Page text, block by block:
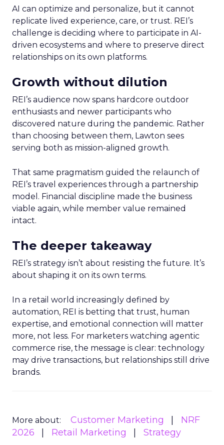
AI can optimize and personalize, but it cannot
replicate lived experience, care, or trust. REI’s
challenge is deciding where to participate in AI-
driven ecosystems and where to preserve direct
relationships on its own platforms.
Growth without dilution
REI’s audience now spans hardcore outdoor
enthusiasts and newer participants who
discovered nature during the pandemic. Rather
than choosing between them, Lawton sees
serving both as mission-aligned growth.
That same pragmatism guided the relaunch of
REI’s travel experiences through a partnership
model. Financial discipline made the business
viable again, while member value remained
intact.
The deeper takeaway
REI’s strategy isn’t about resisting the future. It’s
about shaping it on its own terms.
In a retail world increasingly defined by
automation, REI is betting that trust, human
expertise, and emotional connection will matter
more, not less. For marketers watching agentic
commerce rise, the message is clear: technology
may drive transactions, but relationships still drive
brands.
More about: Customer Marketing
NRF
2026
Retail Marketing Strategy